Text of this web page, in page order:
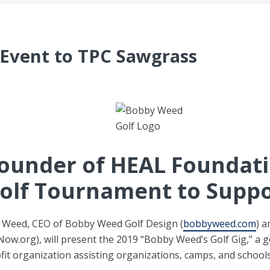
to TPC Sawgrass
of HEAL
Tournament to
CEO of Bobby Weed Golf Design (bobbyweed.com)
will present the 2019 “Bobby Weed’s Golf Gig,”
organization assisting organizations, camps, and